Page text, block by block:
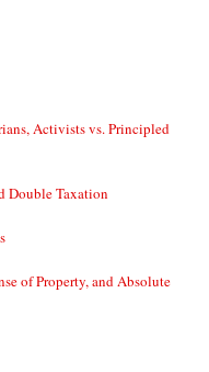
Activists vs. Principled
Double Taxation
of Property, and Absolute